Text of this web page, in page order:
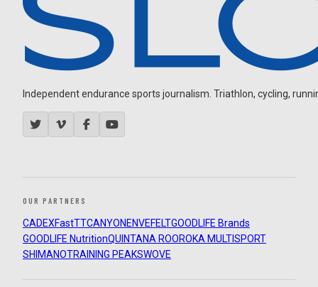
Independent endurance sports journalism. Triathlon, cycling,
OUR PARTNERS
CADEXFastTTCANYON ENVEFELTGOODLIFE Brands
GOODLIFE NutritionQUINTANA ROOROKA MULTISPORT
SHIMANOTRAINING PEAKSWOVE